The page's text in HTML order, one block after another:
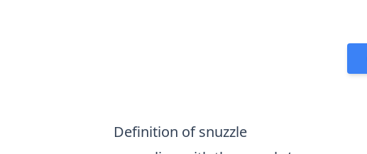
Definition of snuzzle